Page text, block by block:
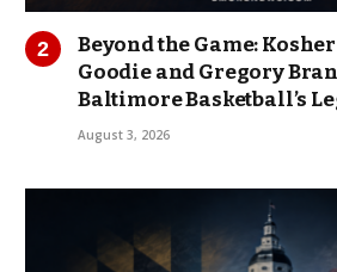
Beyond the Game:
Goodie and Gregory
Baltimore Basketball’s
August 3, 2026